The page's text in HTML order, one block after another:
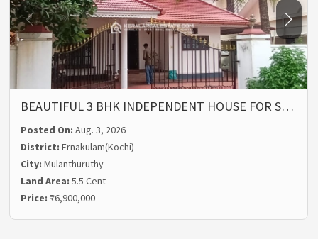
BEAUTIFUL 3 BHK INDEPENDENT HOUSE FOR S…
Posted On:Aug. 3, 2026
District:Ernakulam(Kochi)
City:Mulanthuruthy
Land Area:5.5 Cent
Price: ₹6,900,000